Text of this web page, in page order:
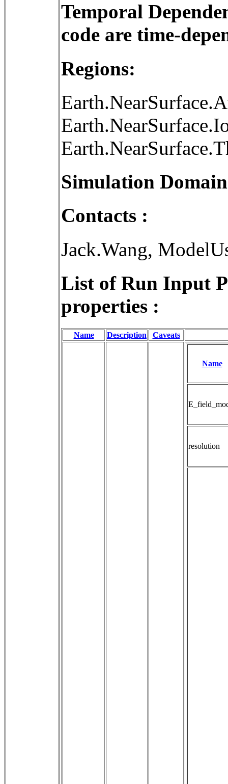
Temporal
code are time-
Regions:
Simulation
Contacts :
Jack.Wang,
List of Run Input
properties :
Name Description Caveats
Name
resolution